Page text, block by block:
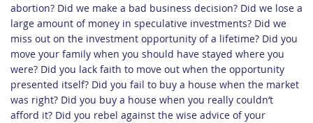
abortion? Did we make a bad business decision? Did we lose a
large amount of money in speculative investments? Did we
miss out on the investment opportunity of a lifetime? Did you
move your family when you should have stayed where you
were? Did you lack faith to move out when the opportunity
presented itself? Did you fail to buy a house when the market
was right? Did you buy a house when you really couldn’t
afford it? Did you rebel against the wise advice of your